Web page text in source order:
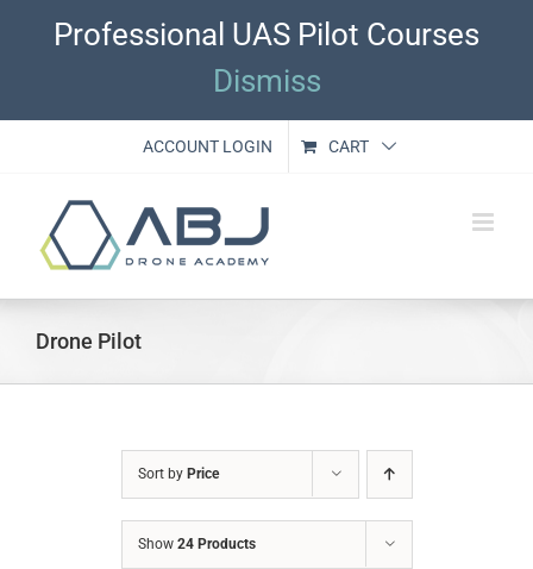
Professional UAS Pilot Courses
Dismiss
ACCOUNT LOGIN CART
Drone Pilot
Sort by Price
Show 24 Products